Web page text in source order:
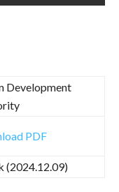
Development
PDF
(2024.12.09)